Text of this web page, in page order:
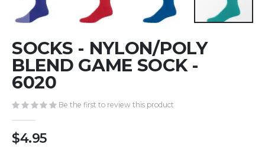
to
the
beginning
of
images
gallery
SOCKS - NYLON/POLY
BLEND GAME SOCK -
6020
Be the first to review this product
$4.95